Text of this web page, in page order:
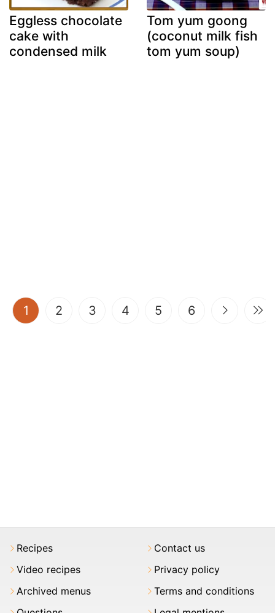
Eggless chocolate
cake with
condensed milk
Tom yum goong
(coconut milk fish
tom yum soup)
1 (current)
2 3 4 5 6
Recipes
Video recipes
Archived menus
Contact us
Privacy policy
Terms and conditions